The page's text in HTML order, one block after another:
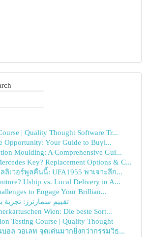
| Quality Thought Software Tr...
Opportunity: Your Guide to Buyi...
Moulding: A Comprehensive Gui...
Key? Replacement Options & C...
ลิเวอร์พูลคืนนี้: UFA1955 พาเจาะลึก...
Uship vs. Local Delivery in A...
to Engage Your Brillian...
تقييم سمارترز: تجربة
Wien: Die beste Sort...
Testing Course | Quality Thought
อล วอเลท จุดเด่นมากยิ่งกว่ากรรมวิธ...